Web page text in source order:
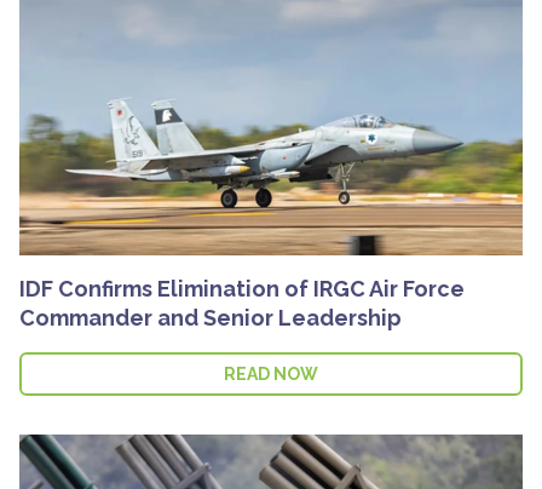
IDF Confirms Elimination of IRGC Air Force
Commander and Senior Leadership
READ NOW